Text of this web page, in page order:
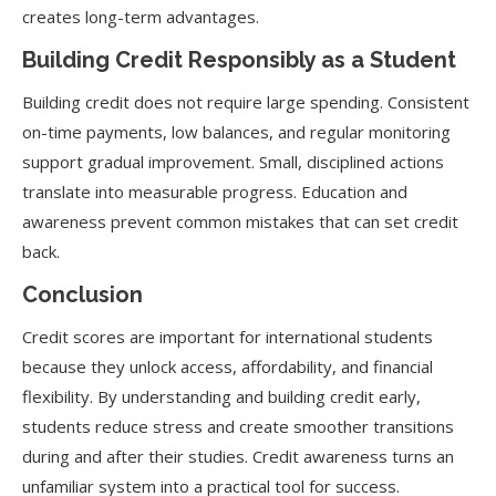
creates long-term advantages.
Building Credit Responsibly as a Student
Building credit does not require large spending. Consistent
on-time payments, low balances, and regular monitoring
support gradual improvement. Small, disciplined actions
translate into measurable progress. Education and
awareness prevent common mistakes that can set credit
back.
Conclusion
Credit scores are important for international students
because they unlock access, affordability, and financial
flexibility. By understanding and building credit early,
students reduce stress and create smoother transitions
during and after their studies. Credit awareness turns an
unfamiliar system into a practical tool for success.